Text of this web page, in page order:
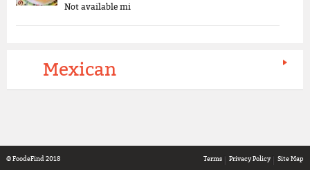
Not available mi
Mexican
Terms Privacy Policy Site Map
© FoodeFind 2018